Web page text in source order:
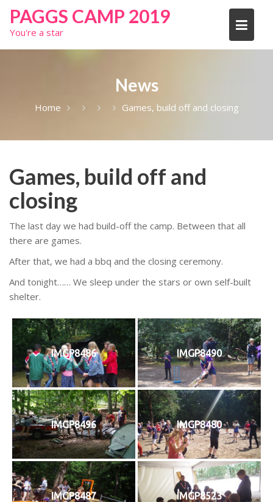
Skip
content
PAGGS CAMP 2019
You're a star
News
Home Games, build off and closing
Games, build off and
closing
The last day we had build-off the camp. Between that all
there are games.
After that, we had a bbq and the closing ceremony.
And tonight…… We sleep under the stars or own self-built
shelter.
IMGP8486 IMGP8490
IMGP8496 IMGP8480
IMGP8487 IMGP8523